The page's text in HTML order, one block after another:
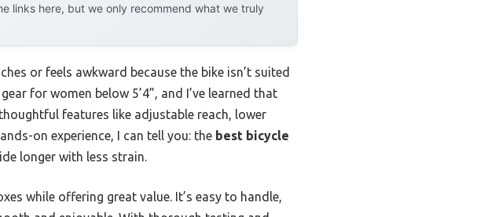
links here, but we only recommend what we truly
or feels awkward because the bike isn’t suited
for women below 5’4”, and I’ve learned that
features like adjustable reach, lower
on experience, I can tell you: the best bicycle
longer with less strain.
while offering great value. It’s easy to handle,